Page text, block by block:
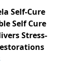
Self-Cure
Self Cure
Stress-